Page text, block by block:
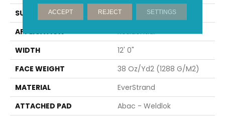
SURFACE TYPE
Pattern
APPLICATION
Residential
WIDTH
12' 0"
FACE WEIGHT
38 Oz/yd2 (1288 G/m2)
MATERIAL
EverStrand
ATTACHED PAD
Abac - Weldlok
ACCEPT REJECT SETTINGS